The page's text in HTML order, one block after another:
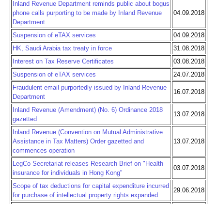
Inland Revenue Department reminds public about bogus
phone calls purporting to be made by Inland Revenue
Department
04.09.2018
Suspension of eTAX services
04.09.2018
HK, Saudi Arabia tax treaty in force
31.08.2018
Interest on Tax Reserve Certificates
03.08.2018
Suspension of eTAX services
24.07.2018
Fraudulent email purportedly issued by Inland Revenue
Department
16.07.2018
Inland Revenue (Amendment) (No. 6) Ordinance 2018
gazetted
13.07.2018
Inland Revenue (Convention on Mutual Administrative
Assistance in Tax Matters) Order gazetted and
commences operation
13.07.2018
LegCo Secretariat releases Research Brief on "Health
insurance for individuals in Hong Kong"
03.07.2018
Scope of tax deductions for capital expenditure incurred
for purchase of intellectual property rights expanded
29.06.2018